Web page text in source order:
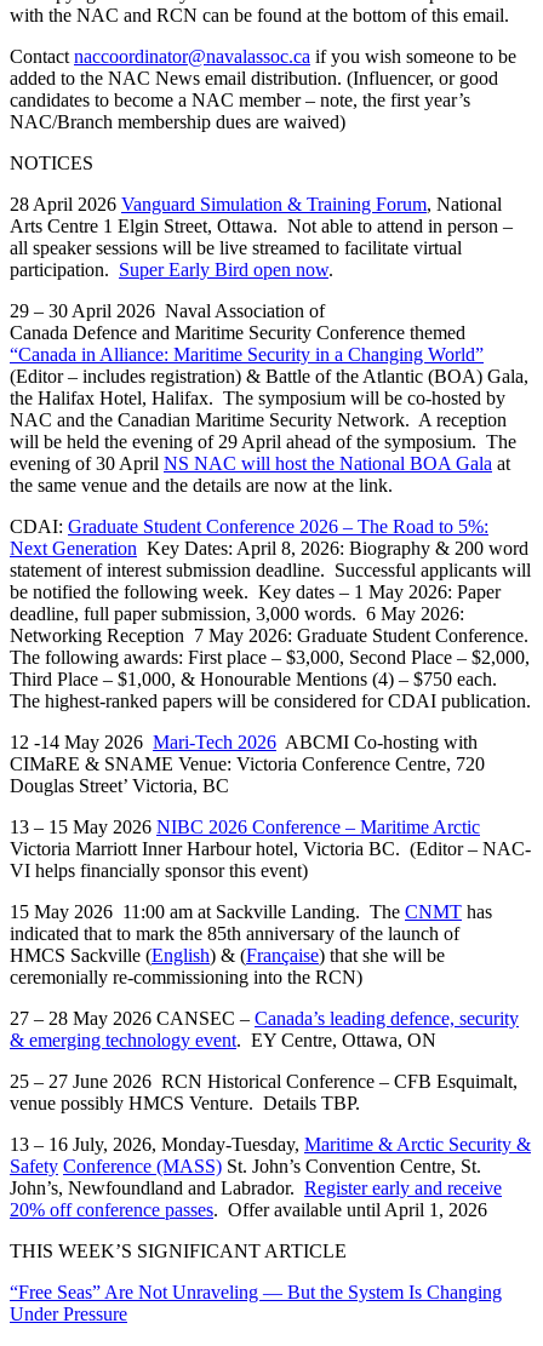
with the NAC and RCN can be found at the bottom of this email.
Contact naccoordinator@navalassoc.ca if you wish someone to be
added to the NAC News email distribution. (Influencer, or good
candidates to become a NAC member – note, the first year’s
NAC/Branch membership dues are waived)
NOTICES
28 April 2026 Vanguard Simulation & Training Forum, National
Arts Centre 1 Elgin Street, Ottawa. Not able to attend in person –
all speaker sessions will be live streamed to facilitate virtual
participation. Super Early Bird open now.
29 – 30 April 2026 Naval Association of
Canada Defence and Maritime Security Conference themed
“Canada in Alliance: Maritime Security in a Changing World”
(Editor – includes registration) & Battle of the Atlantic (BOA) Gala,
the Halifax Hotel, Halifax. The symposium will be co-hosted by
NAC and the Canadian Maritime Security Network. A reception
will be held the evening of 29 April ahead of the symposium. The
evening of 30 April NS NAC will host the National BOA Gala at
the same venue and the details are now at the link.
CDAI: Graduate Student Conference 2026 – The Road to 5%:
Next Generation Key Dates: April 8, 2026: Biography & 200 word
statement of interest submission deadline. Successful applicants will
be notified the following week. Key dates – 1 May 2026: Paper
deadline, full paper submission, 3,000 words. 6 May 2026:
Networking Reception 7 May 2026: Graduate Student Conference.
The following awards: First place – $3,000, Second Place – $2,000,
Third Place – $1,000, & Honourable Mentions (4) – $750 each.
The highest-ranked papers will be considered for CDAI publication.
12 -14 May 2026 Mari-Tech 2026 ABCMI Co-hosting with
CIMaRE & SNAME Venue: Victoria Conference Centre, 720
Douglas Street’ Victoria, BC
13 – 15 May 2026 NIBC 2026 Conference – Maritime Arctic
Victoria Marriott Inner Harbour hotel, Victoria BC. (Editor – NAC-
VI helps financially sponsor this event)
15 May 2026 11:00 am at Sackville Landing. The CNMT has
indicated that to mark the 85th anniversary of the launch of
HMCS Sackville (English) & (Française) that she will be
ceremonially re-commissioning into the RCN)
27 – 28 May 2026 CANSEC – Canada’s leading defence, security
& emerging technology event. EY Centre, Ottawa, ON
25 – 27 June 2026 RCN Historical Conference – CFB Esquimalt,
venue possibly HMCS Venture. Details TBP.
13 – 16 July, 2026, Monday-Tuesday, Maritime & Arctic Security &
Safety Conference (MASS) St. John’s Convention Centre, St.
John’s, Newfoundland and Labrador. Register early and receive
20% off conference passes. Offer available until April 1, 2026
THIS WEEK’S SIGNIFICANT ARTICLE
“Free Seas” Are Not Unraveling — But the System Is Changing
Under Pressure